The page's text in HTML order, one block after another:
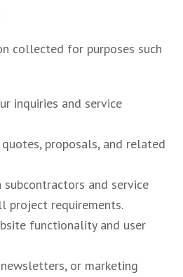
collected for purposes such
inquiries and service
proposals, and related
and service
project requirements.
functionality and user
or marketing